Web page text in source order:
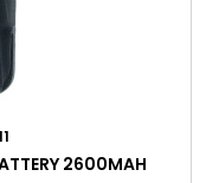
2600MAH